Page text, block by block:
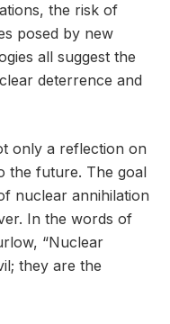
the risk of
posed by new
all suggest the
deterrence and
only a reflection on
the future. The goal
nuclear annihilation
In the words of
“Nuclear
they are the